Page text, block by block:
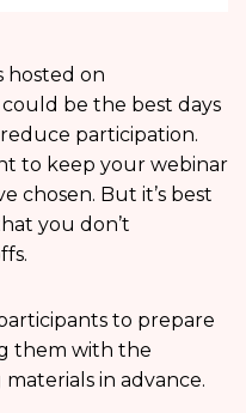
hosted on
be the best days
participation.
to keep your webinar
chosen. But it’s best
you don’t
to prepare
them with the
in advance.